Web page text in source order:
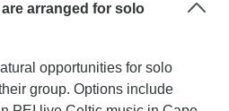
arranged for solo
opportunities for solo
group. Options include